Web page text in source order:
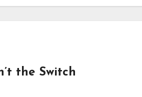
the Switch